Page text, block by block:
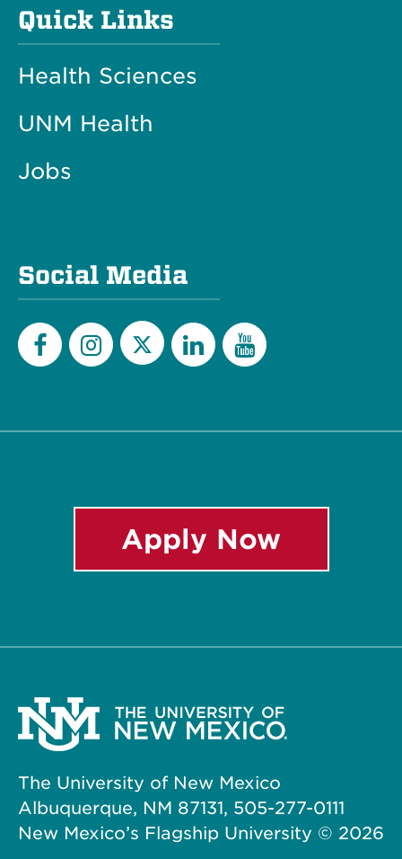
Quick Links
Health Sciences
UNM Health
Jobs
Social Media
Apply Now
The University of New Mexico
Albuquerque, NM 87131, 505-277-0111
New Mexico’s Flagship University © 2026